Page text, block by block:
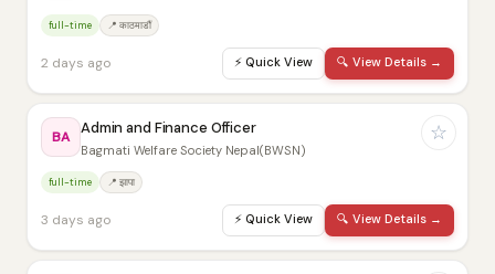
full-time 📍 काठमाडौं
2 days ago ⚡ Quick View 🔍 View Details →
BA Admin and Finance Officer
Bagmati Welfare Society Nepal(BWSN)
full-time 📍 झापा
3 days ago ⚡ Quick View 🔍 View Details →
☆